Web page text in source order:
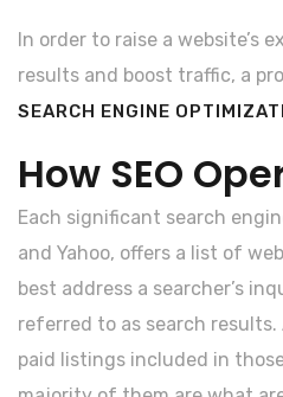
In order to raise a website’s
results and boost traffic, a
SEARCH ENGINE
How SEO
Each significant search
and Yahoo, offers a list of
best address a searcher’s
referred to as search
paid listings included in